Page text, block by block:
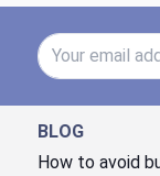
Email Address
BLOG
How to avoid